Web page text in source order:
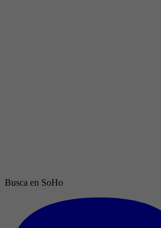
Busca en SoHo